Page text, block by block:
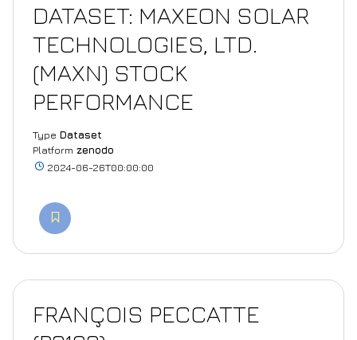
DATASET: MAXEON SOLAR
TECHNOLOGIES, LTD.
(MAXN) STOCK
PERFORMANCE
Type Dataset
Platform zenodo
2024-06-26T00:00:00
FRANÇOIS PECCATTE